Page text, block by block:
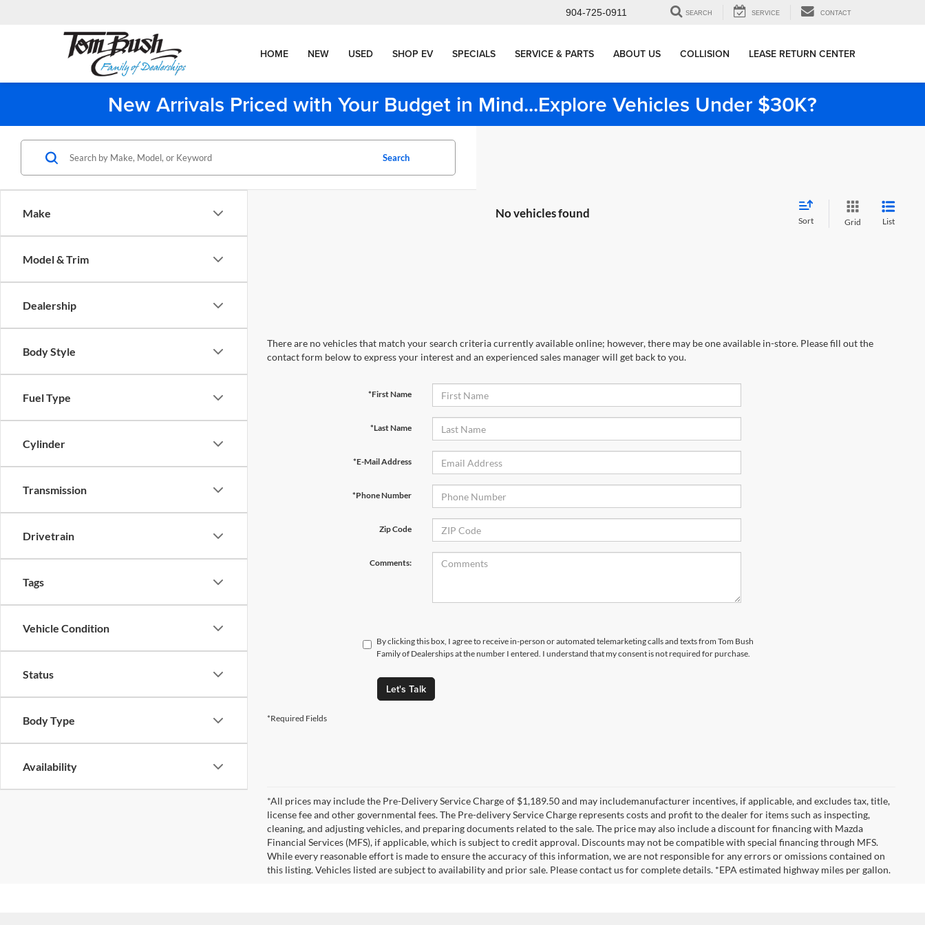
904-725-0911 SEARCH SERVICE CONTACT
HOME NEW USED SHOP EV SPECIALS SERVICE & PARTS ABOUT US COLLISION LEASE RETURN CENTER
New Arrivals Priced with Your Budget in Mind...Explore Vehicles Under $30K?
Make
Model & Trim
Dealership
Body Style
Fuel Type
Cylinder
Transmission
Drivetrain
Tags
Vehicle Condition
Status
Body Type
Availability
Search
No vehicles found
Sort Grid List
There are no vehicles that match your search criteria currently available online; however, there may be one available in-store. Please fill out the
contact form below to express your interest and an experienced sales manager will get back to you.
*First Name
*Last Name
*E-Mail Address
*Phone Number
Zip Code
Comments:
By clicking this box, I agree to receive in-person or automated telemarketing calls and texts from Tom Bush
Family of Dealerships at the number I entered. I understand that my consent is not required for purchase.
Let's Talk
*Required Fields
*All prices may include the Pre-Delivery Service Charge of $1,189.50 and may includemanufacturer incentives, if applicable, and excludes tax, title,
license fee and other governmental fees. The Pre-delivery Service Charge represents costs and profit to the dealer for items such as inspecting,
cleaning, and adjusting vehicles, and preparing documents related to the sale. The price may also include a discount for financing with Mazda
Financial Services (MFS), if applicable, which is subject to credit approval. Discounts may not be compatible with special financing through MFS.
While every reasonable effort is made to ensure the accuracy of this information, we are not responsible for any errors or omissions contained on
this listing. Vehicles listed are subject to availability and prior sale. Please contact us for complete details. *EPA estimated highway miles per gallon.